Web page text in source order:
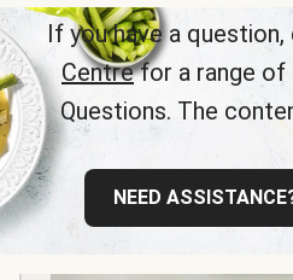
If you have a
Centrefor a range of
Questions. The
NEED